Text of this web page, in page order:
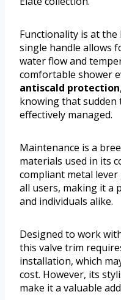
Functionality is at
single handle allows
water flow and
comfortable shower
antiscald protection
knowing that sudden
effectively managed.
Maintenance is a
materials used in its
compliant metal
all users, making it a
and individuals alike.
Designed to work
this valve trim
installation, which
cost. However, its
make it a valuable